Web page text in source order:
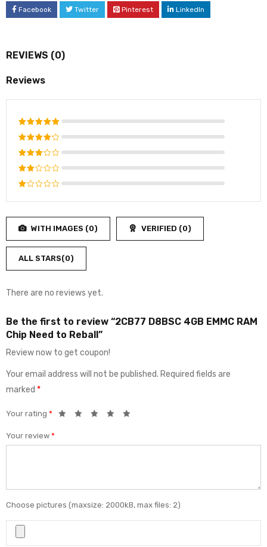
Facebook Twitter Pinterest LinkedIn
REVIEWS (0)
Reviews
Rated5
out of 5
Rated
4
out
of 5
Rated
3
out
of 5
Rated
out
5
Rated
out
of
5
WITH IMAGES (0) VERIFIED (0)
ALL STARS(0)
There are no reviews yet.
Be the first to review “2CB77 D8BSC 4GB EMMC RAM
Chip Need to Reball”
Review now to get coupon!
Your email address will not be published. Required fields are
marked *
Your rating *
Your review *
Choose pictures (maxsize: 2000kB, max files: 2)